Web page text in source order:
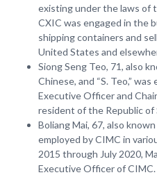
existing under the laws of
CXIC was engaged in the
shipping containers and
United States and
Siong Seng Teo, 71, also
Chinese, and “S. Teo,”
Executive Officer and
resident of the Republic of
Boliang Mai, 67, also
employed by CIMC in
2015 through July 2020,
Executive Officer of